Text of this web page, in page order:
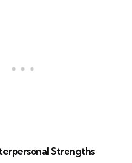
Strengths